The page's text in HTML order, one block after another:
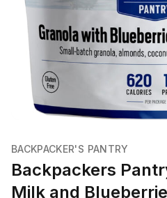
BACKPACKER'S PANTRY
Backpackers
Milk and